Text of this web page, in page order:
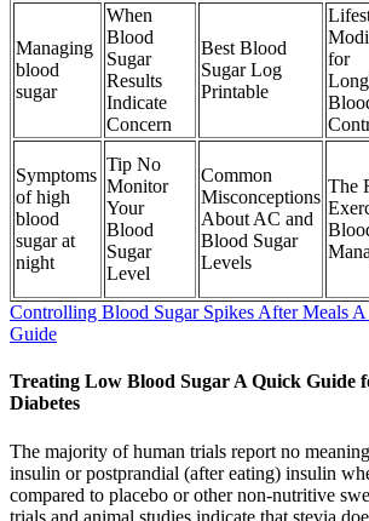
Managing
blood
sugar
When
Blood
Sugar
Results
Indicate
Concern
Best Blood
Sugar Log
Printable
for
Symptoms
of high
blood
sugar at
night
Tip No
Monitor
Your
Blood
Sugar
Level
Common
Misconceptions
About AC and
Blood Sugar
Levels
The
Controlling Blood Sugar Spikes After Meals A
Guide
Treating Low Blood Sugar A Quick Guide
Diabetes
The majority of human trials report no
insulin or postprandial (after eating) insulin
compared to placebo or other non-nutritive
trials and animal studies indicate that stevia